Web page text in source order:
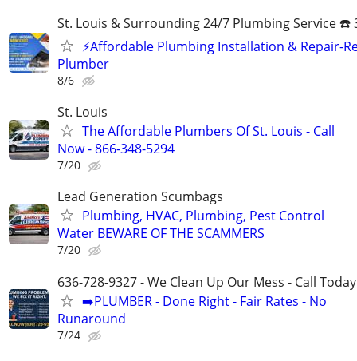
St. Louis & Surrounding 24/7 Plumbing Service ☎️
⚡️Affordable Plumbing Installation & Repair-
Plumber
8/6
St. Louis
The Affordable Plumbers Of St. Louis - Call
Now - 866-348-5294
7/20
Lead Generation Scumbags
Plumbing, HVAC, Plumbing, Pest Control
Water BEWARE OF THE SCAMMERS
7/20
636-728-9327 - We Clean Up Our Mess - Call Today
➡️PLUMBER - Done Right - Fair Rates - No
Runaround
7/24